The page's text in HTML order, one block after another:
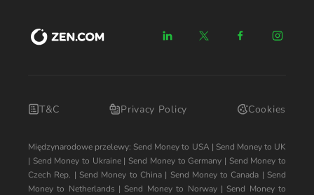
T&C Privacy Policy Cookies
Międzynarodowe przelewy: Send Money to USA| Send Money to UK
| Send Money to Ukraine| Send Money to Germany | Send Money to
Czech Rep. | Send Money to China| Send Money to Canada | Send
Money to Netherlands | Send Money to Norway| Send Money to